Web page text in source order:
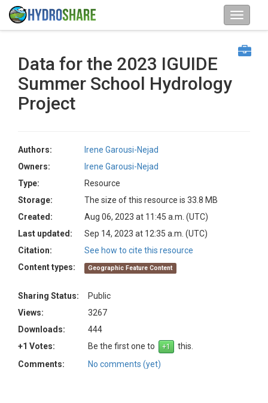
Data for the 2023 IGUIDE
Summer School Hydrology
Project
Authors:
Irene Garousi-Nejad
Owners:
Irene Garousi-Nejad
Type:
Resource
Storage:
The size of this resource is 33.8 MB
Created:
Aug 06, 2023 at 11:45 a.m. (UTC)
Last updated:
Sep 14, 2023 at 12:35 a.m. (UTC)
Citation:
See how to cite this resource
Content types:
Geographic Feature Content
Sharing Status:
Public
Views:
3267
Downloads:
444
+1 Votes:
Be the first one to
this.
Comments:
No comments (yet)